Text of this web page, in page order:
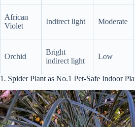
African
Violet
Indirect light Moderate
Orchid
Bright
indirect light
Low
1. Spider Plant as No.1 Pet-Safe Indoor